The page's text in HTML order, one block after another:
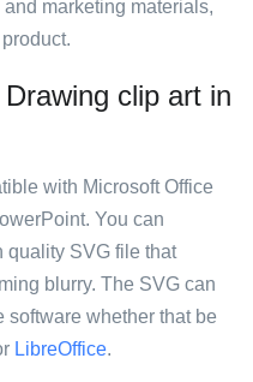
marketing materials,
clip art in
with Microsoft Office
You can
quality SVG file that
blurry. The SVG can
software whether that be
LibreOffice.